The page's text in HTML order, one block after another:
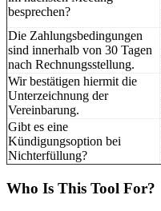
besprechen?
Die Zahlungsbedingungen
sind innerhalb von 30 Tagen
nach Rechnungsstellung.
Wir bestätigen hiermit die
Unterzeichnung der
Vereinbarung.
Gibt es eine
Kündigungsoption bei
Nichterfüllung?
Who Is This Tool For?